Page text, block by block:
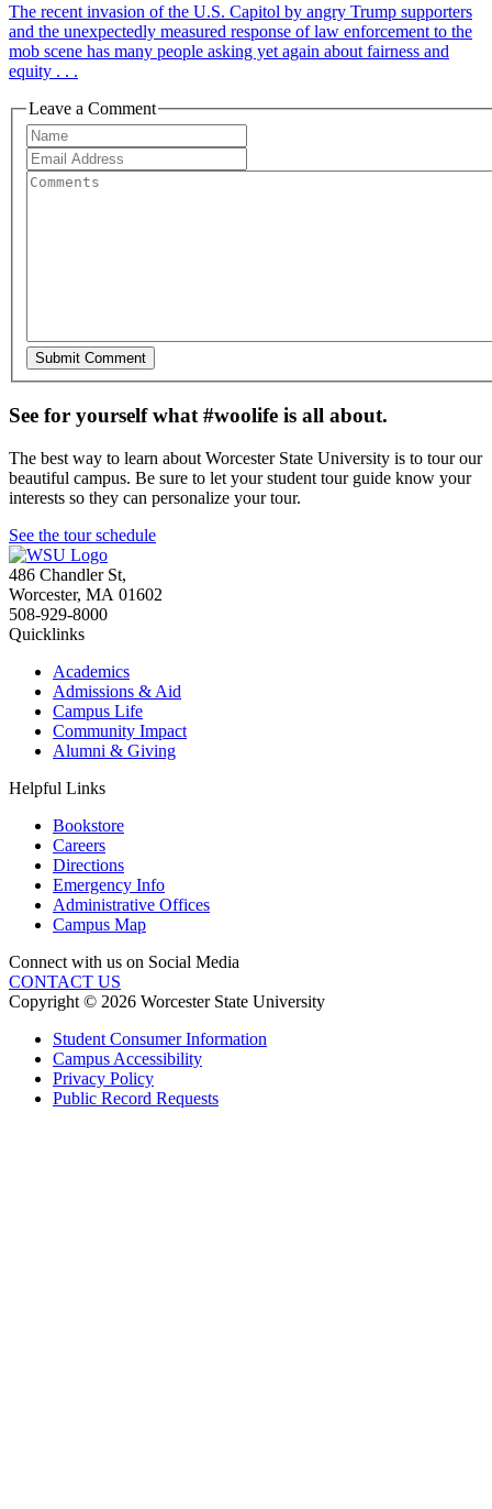
The recent invasion of the U.S. Capitol by angry Trump supporters
and the unexpectedly measured response of law enforcement to the
mob scene has many people asking yet again about fairness and
equity . . .
Leave a Comment
See for yourself what #woolife is all about.
The best way to learn about Worcester State University is to tour our
beautiful campus. Be sure to let your student tour guide know your
interests so they can personalize your tour.
See the tour schedule
486 Chandler St,
Worcester, MA 01602
508-929-8000
Quicklinks
Academics
Admissions & Aid
Campus Life
Community Impact
Alumni & Giving
Helpful Links
Bookstore
Careers
Directions
Emergency Info
Administrative Offices
Campus Map
Connect with us on Social Media
CONTACT US
Copyright © 2026 Worcester State University
Student Consumer Information
Campus Accessibility
Privacy Policy
Public Record Requests